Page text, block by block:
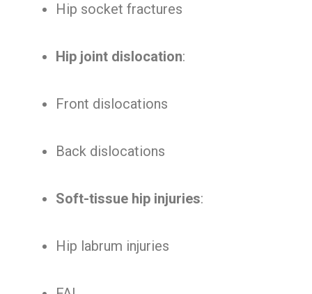
Hip socket fractures
Hip joint dislocation:
Front dislocations
Back dislocations
Soft-tissue hip injuries:
Hip labrum injuries